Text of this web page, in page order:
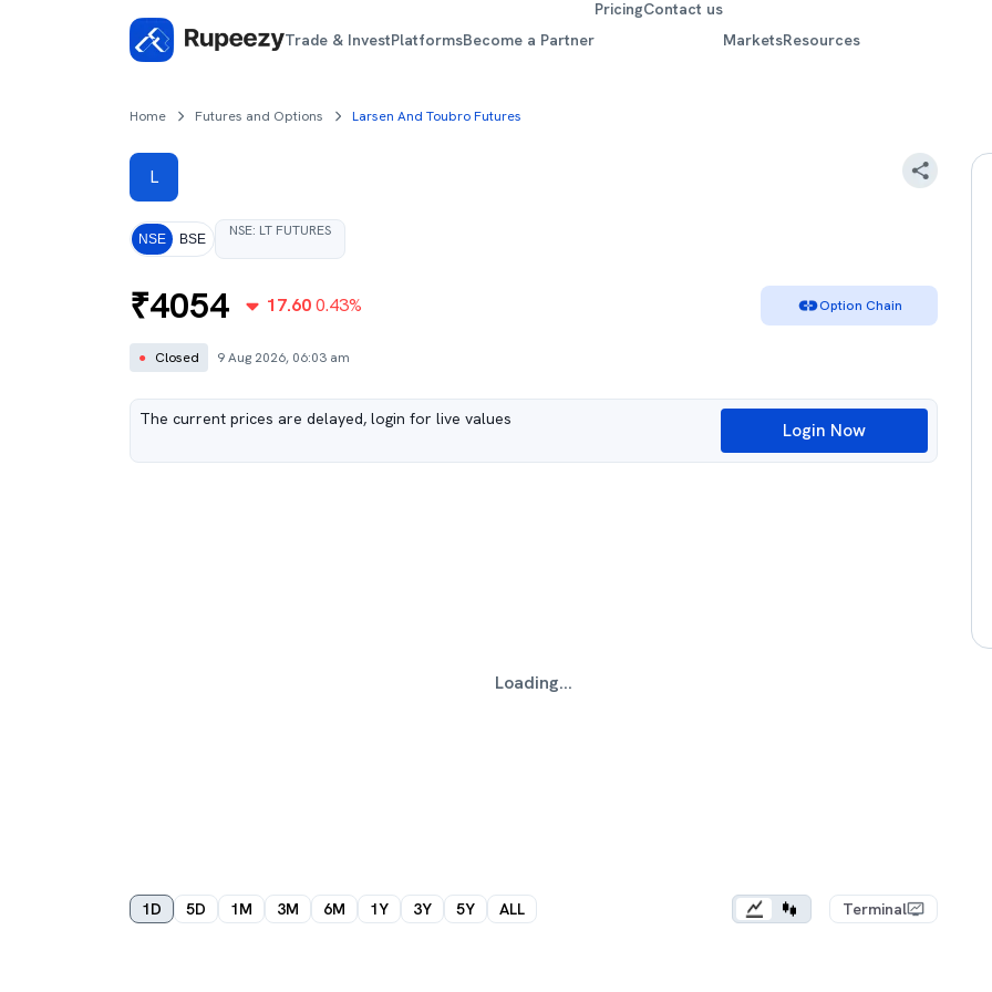
Trade & InvestPlatformsBecome a Partner
PricingContact us
MarketsResources
Home Futures and Options Larsen And Toubro Futures
L
NSE BSE NSE: LT FUTURES
₹4054 17.600.43% Option Chain
● Closed 9 Aug 2026, 06:03 am
The current prices are delayed, login for live values Login Now
Loading...
1D 5D 1M 3M 6M 1Y 3Y 5Y ALL Terminal